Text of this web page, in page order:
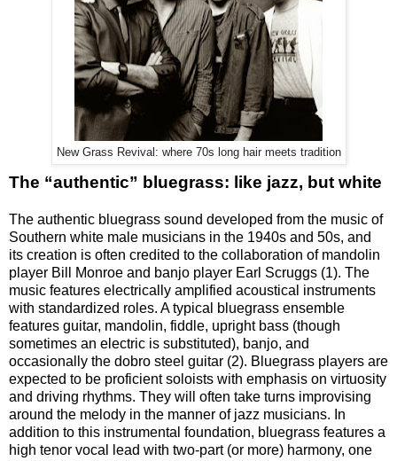
New Grass Revival: where 70s long hair meets tradition
The “authentic” bluegrass: like jazz, but white
The authentic bluegrass sound developed from the music of
Southern white male musicians in the 1940s and 50s, and
its creation is often credited to the collaboration of mandolin
player Bill Monroe and banjo player Earl Scruggs (1). The
music features electrically amplified acoustical instruments
with standardized roles. A typical bluegrass ensemble
features guitar, mandolin, fiddle, upright bass (though
sometimes an electric is substituted), banjo, and
occasionally the dobro steel guitar (2). Bluegrass players are
expected to be proficient soloists with emphasis on virtuosity
and driving rhythms. They will often take turns improvising
around the melody in the manner of jazz musicians. In
addition to this instrumental foundation, bluegrass features a
high tenor vocal lead with two-part (or more) harmony, one